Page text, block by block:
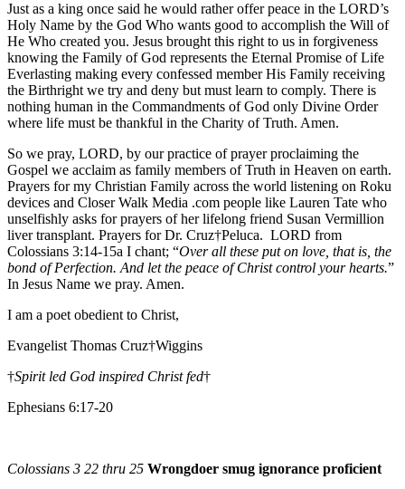
Just as a king once said he would rather offer peace in the LORD’s
Holy Name by the God Who wants good to accomplish the Will of
He Who created you. Jesus brought this right to us in forgiveness
knowing the Family of God represents the Eternal Promise of Life
Everlasting making every confessed member His Family receiving
the Birthright we try and deny but must learn to comply. There is
nothing human in the Commandments of God only Divine Order
where life must be thankful in the Charity of Truth. Amen.
So we pray, LORD, by our practice of prayer proclaiming the
Gospel we acclaim as family members of Truth in Heaven on earth.
Prayers for my Christian Family across the world listening on Roku
devices and Closer Walk Media .com people like Lauren Tate who
unselfishly asks for prayers of her lifelong friend Susan Vermillion
liver transplant. Prayers for Dr. Cruz†Peluca. LORD from
Colossians 3:14-15a I chant; “Over all these put on love, that is, the
bond of Perfection. And let the peace of Christ control your hearts.”
In Jesus Name we pray. Amen.
I am a poet obedient to Christ,
Evangelist Thomas Cruz†Wiggins
†Spirit led God inspired Christ fed†
Ephesians 6:17-20
Colossians 3 22 thru 25 Wrongdoer smug ignorance proficient